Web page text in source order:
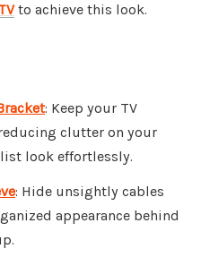
to achieve this look.
: Keep your TV
clutter on your
look effortlessly.
: Hide unsightly cables
appearance behind